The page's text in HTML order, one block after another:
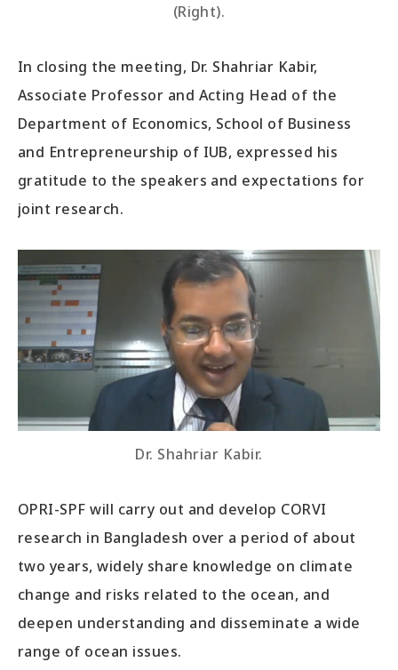
(Right).
In closing the meeting, Dr. Shahriar Kabir,
Associate Professor and Acting Head of the
Department of Economics, School of Business
and Entrepreneurship of IUB, expressed his
gratitude to the speakers and expectations for
joint research.
Dr. Shahriar Kabir.
OPRI-SPF will carry out and develop CORVI
research in Bangladesh over a period of about
two years, widely share knowledge on climate
change and risks related to the ocean, and
deepen understanding and disseminate a wide
range of ocean issues.